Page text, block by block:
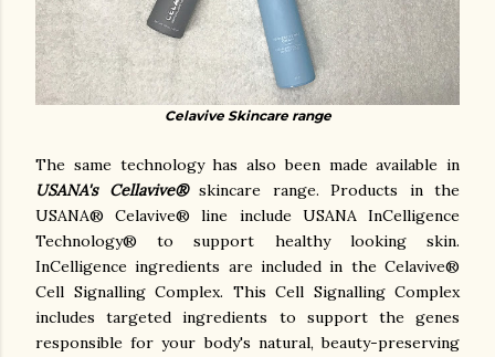
Celavive Skincare range
The same technology has also been made available in
USANA's Cellavive®skincare range.
Products in the
USANA® Celavive® line include USANA InCelligence
Technology® to support healthy looking skin.
InCelligence ingredients are included in the Celavive®
Cell Signalling Complex. This Cell Signalling Complex
includes targeted ingredients to support the genes
responsible for your body's natural, beauty-preserving